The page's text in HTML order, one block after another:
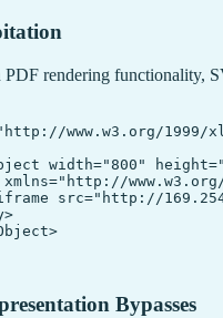
rendering functionality,
www.w3.org/
width="800"
src="http://
Bypasses